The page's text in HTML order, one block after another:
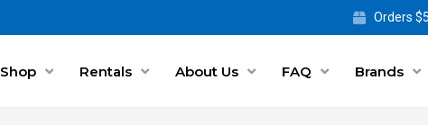
Orders
Shop Rentals About Us FAQ Brands